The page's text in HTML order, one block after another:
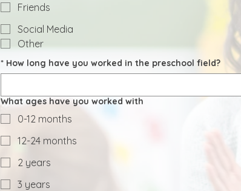
Friends
Social Media
Other
* How long have you worked in the preschool field?
What ages have you worked with
0-12 months
12-24 months
2 years
3 years